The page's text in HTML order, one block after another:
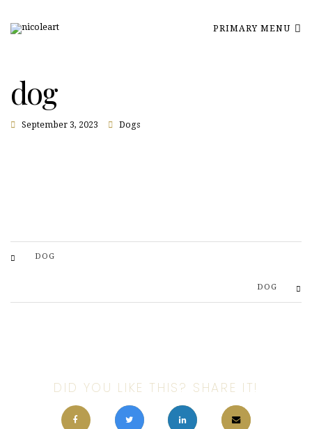
PRIMARY MENU
dog
September 3, 2023 Dogs
DOG
DOG
DID YOU LIKE THIS? SHARE IT!